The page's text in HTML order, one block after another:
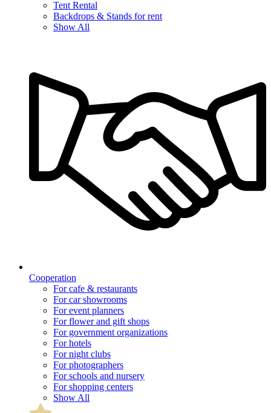
Tent Rental
Backdrops & Stands for rent
Show All
Cooperation
For cafe & restaurants
For car showrooms
For event planners
For flower and gift shops
For government organizations
For hotels
For night clubs
For photographers
For schools and nursery
For shopping centers
Show All